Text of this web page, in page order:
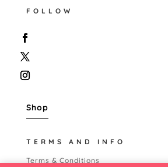
FOLLOW
Shop
TERMS AND INFO
Terms & Conditions